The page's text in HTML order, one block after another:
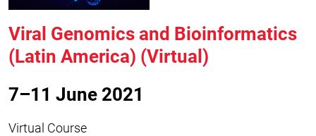
Viral Genomics and Bioinformatics
(Latin America) (Virtual)
7–11 June 2021
Virtual Course